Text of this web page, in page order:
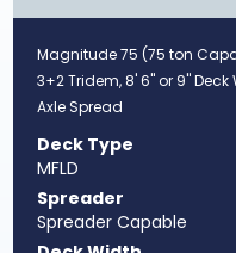
Magnitude 75 (75 ton
3+2 Tridem, 8' 6" or 9"
Axle Spread
Deck Type
MFLD
Spreader
Spreader Capable